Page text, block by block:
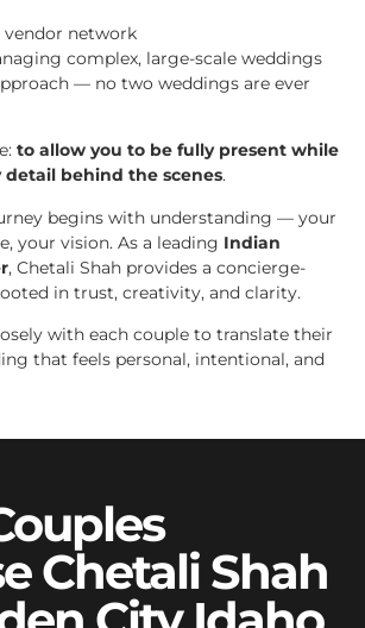
network
complex, large-scale weddings
— no two weddings are ever
to allow you to be fully present while
detail behind the scenes.
begins with understanding — your
your vision. As a leading Indian
, Chetali Shah provides a concierge-
in trust, creativity, and clarity.
with each couple to translate their
that feels personal, intentional, and
Chetali Shah